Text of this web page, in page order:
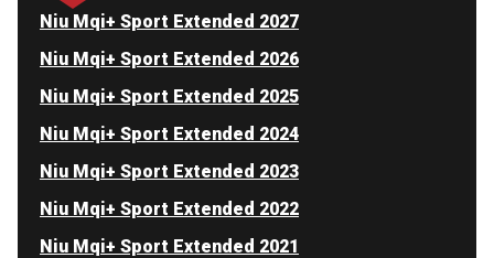
Niu Mqi+ Sport Extended 2027
Niu Mqi+ Sport Extended 2026
Niu Mqi+ Sport Extended 2025
Niu Mqi+ Sport Extended 2024
Niu Mqi+ Sport Extended 2023
Niu Mqi+ Sport Extended 2022
Niu Mqi+ Sport Extended 2021